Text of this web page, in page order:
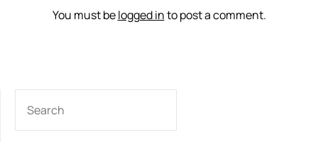
You must belogged into post a comment.